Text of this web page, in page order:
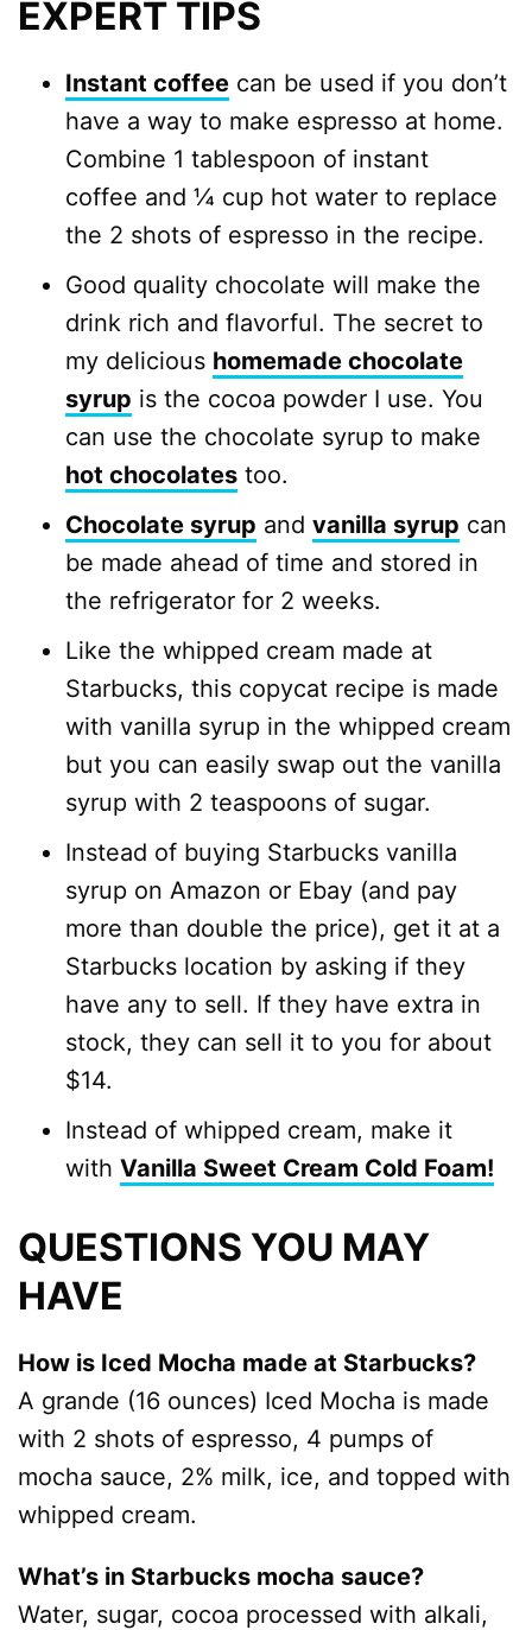
EXPERT TIPS
Instant coffee can be used if you don’t
have a way to make espresso at home.
Combine 1 tablespoon of instant
coffee and ¼ cup hot water to replace
the 2 shots of espresso in the recipe.
Good quality chocolate will make the
drink rich and flavorful. The secret to
my delicious homemade chocolate
syrup is the cocoa powder I use. You
can use the chocolate syrup to make
hot chocolates too.
Chocolate syrup and vanilla syrup can
be made ahead of time and stored in
the refrigerator for 2 weeks.
Like the whipped cream made at
Starbucks, this copycat recipe is made
with vanilla syrup in the whipped cream
but you can easily swap out the vanilla
syrup with 2 teaspoons of sugar.
Instead of buying Starbucks vanilla
syrup on Amazon or Ebay (and pay
more than double the price), get it at a
Starbucks location by asking if they
have any to sell. If they have extra in
stock, they can sell it to you for about
$14.
Instead of whipped cream, make it
with Vanilla Sweet Cream Cold Foam!
QUESTIONS YOU MAY
HAVE
How is Iced Mocha made at Starbucks?
A grande (16 ounces) Iced Mocha is made
with 2 shots of espresso, 4 pumps of
mocha sauce, 2% milk, ice, and topped with
whipped cream.
What’s in Starbucks mocha sauce?
Water, sugar, cocoa processed with alkali,